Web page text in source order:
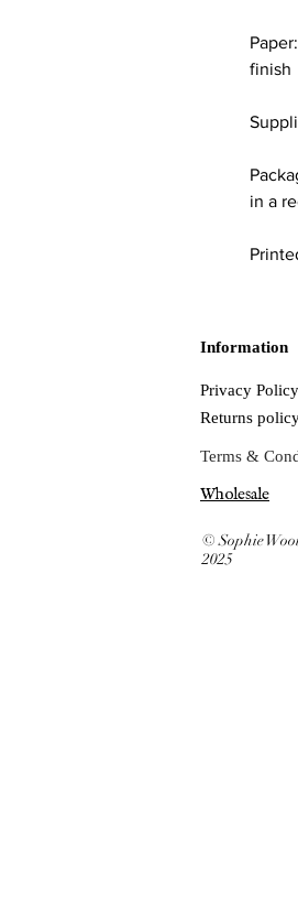
finish
in a
Information
Privacy Policy
Returns
Terms &
Wholesale
© Sophie
2025